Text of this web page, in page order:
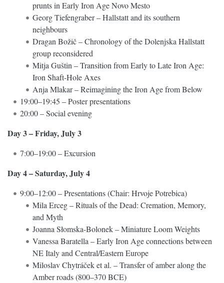
prunts in Early Iron Age Novo Mesto
Georg Tiefengraber – Hallstatt and its southern
neighbours
Dragan Božič – Chronology of the Dolenjska Hallstatt
group reconsidered
Mitja Guštin – Transition from Early to Late Iron Age:
Iron Shaft-Hole Axes
Anja Mlakar – Reimagining the Iron Age from Below
19:00–19:45 – Poster presentations
20:00 – Social evening
Day 3 – Friday, July 3
7:00–19:00 – Excursion
Day 4 – Saturday, July 4
9:00–12:00 – Presentations (Chair: Hrvoje Potrebica)
Mila Erceg – Rituals of the Dead: Cremation, Memory,
and Myth
Joanna Słomska-Bolonek – Miniature Loom Weights
Vanessa Baratella – Early Iron Age connections between
NE Italy and Central/Eastern Europe
Miloslav Chytráček et al. – Transfer of amber along the
Amber roads (800–370 BCE)